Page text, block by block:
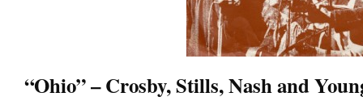
“Ohio” – Crosby, Stills, Nash and